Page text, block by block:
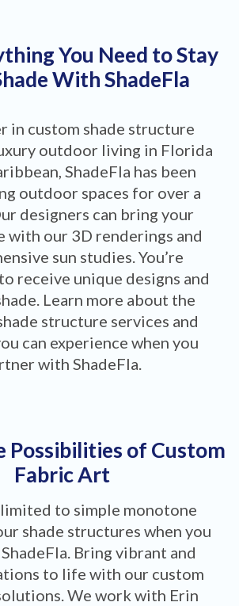
You Need to Stay
With ShadeFla
in custom shade structure
outdoor living in Florida
ShadeFla has been
outdoor spaces for over a
designers can bring your
with our 3D renderings and
sun studies. You’re
receive unique designs and
Learn more about the
structure services and
can experience when you
with ShadeFla.
Possibilities of Custom
Fabric Art
limited to simple monotone
shade structures when you
Bring vibrant and
to life with our custom
We work with Erin